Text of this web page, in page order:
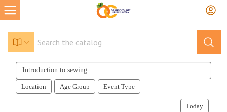
Search
events
Location Age Group Event Type
Today